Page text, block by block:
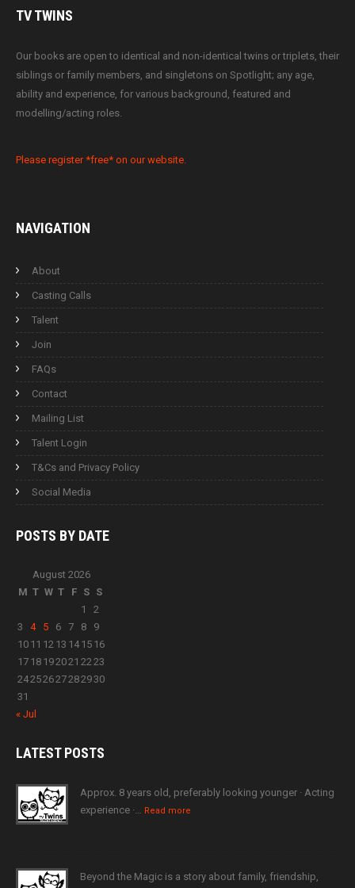
TVTWINS
Our books are open to identical and non-identical twins or triplets, their
siblings or family members, and singletons on Spotlight; any age,
ability and experience, for various background, featured and
modelling/acting roles.
Please register *free* on our website.
NAVIGATION
About
Casting Calls
Talent
Join
FAQs
Contact
Mailing List
Talent Login
T&Cs and Privacy Policy
Social Media
POSTS BY DATE
August 2026
M T W T F S S
1
2
3
4 5 6 7 8
9
10 11 12 13 14 15 16
17 18 192021 2223
24252627282930
31
« Jul
LATESTPOSTS
Approx. 8 years old, preferably looking younger · Acting
experience ·… Read more
Beyond the Magic is a story about family, friendship,